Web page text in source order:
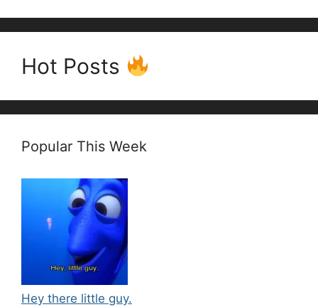
Hot Posts
Popular This Week
Hey there little guy.